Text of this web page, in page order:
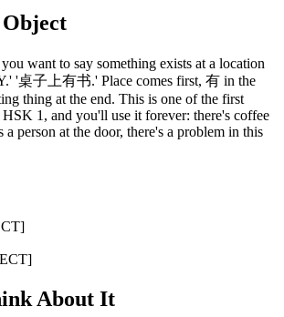
want to say something exists at a location
'桌子上有书.' Place comes first, 有 in the
thing at the end. This is one of the first
1, and you'll use it forever: there's coffee
a person at the door, there's a problem in this
About It